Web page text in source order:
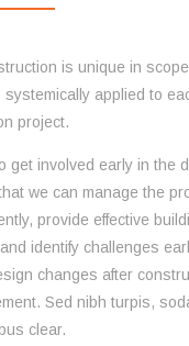
is unique in
applied to
project.
get involved early in the
we can manage the
provide effective
identify challenges
changes after
Sed nibh turpis,
clear.